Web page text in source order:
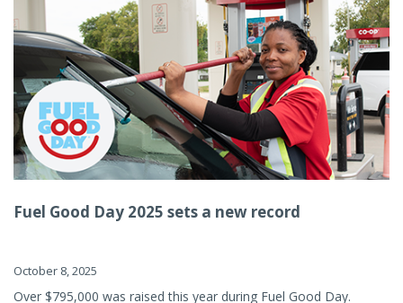
Fuel Good Day 2025 sets a new record
October 8, 2025
Over $795,000 was raised this year during Fuel Good Day.